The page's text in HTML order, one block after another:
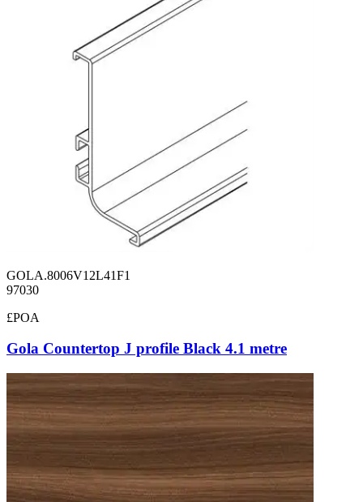
GOLA.8006V12L41F1
97030
£POA
Gola Countertop J profile Black 4.1 metre